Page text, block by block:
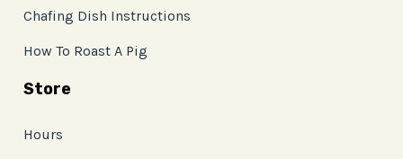
Chafing Dish Instructions
How To Roast A Pig
Store
Hours